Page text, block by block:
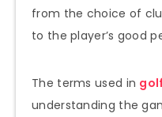
from the choice of
to the player’s good
The terms used in golf
understanding the